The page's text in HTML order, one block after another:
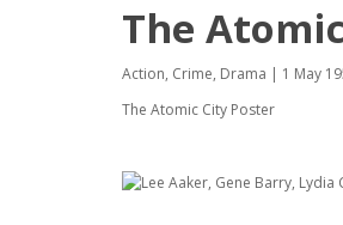
The
Action, Crime, Drama | 1 May
The Atomic City Poster